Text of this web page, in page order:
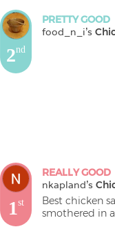
2nd
PRETTY GOOD
food_n_i's
1st
REALLY GOOD
nkapland's
Best chicken
smothered in